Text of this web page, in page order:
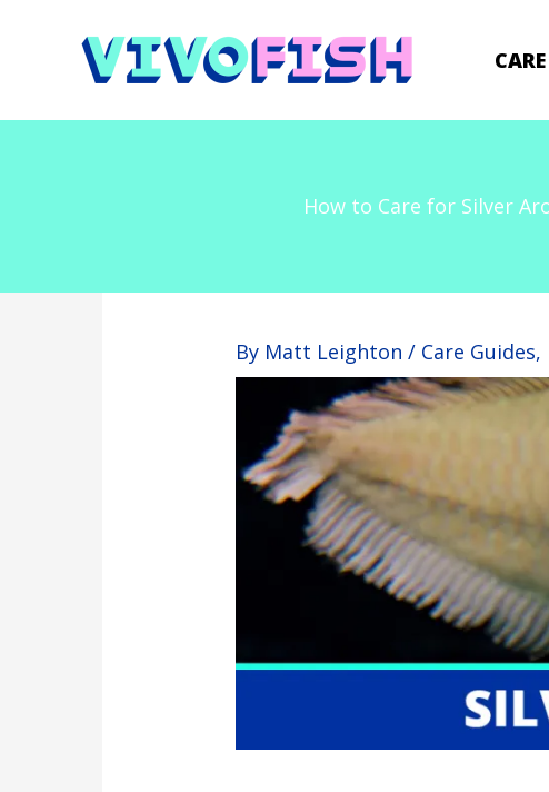
How to Care for Silver
By Matt Leighton/ Care Guides,